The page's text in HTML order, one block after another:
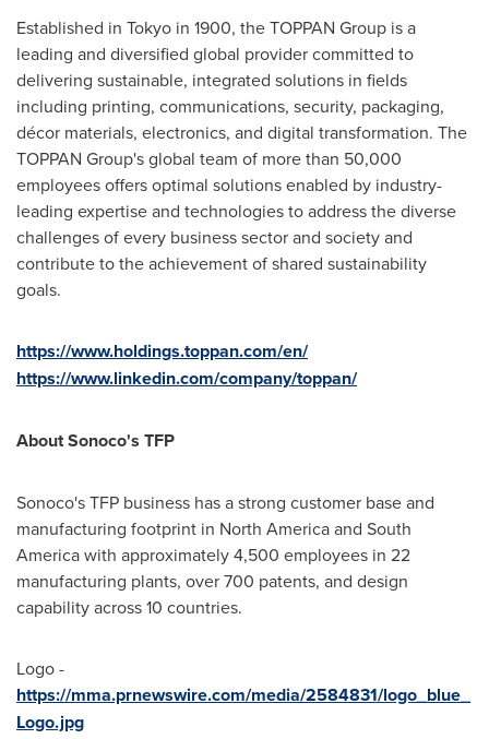
Established in Tokyo in 1900, the TOPPAN Group is a
leading and diversified global provider committed to
delivering sustainable, integrated solutions in fields
including printing, communications, security, packaging,
décor materials, electronics, and digital transformation. The
TOPPAN Group's global team of more than 50,000
employees offers optimal solutions enabled by industry-
leading expertise and technologies to address the diverse
challenges of every business sector and society and
contribute to the achievement of shared sustainability
goals.
https://www.holdings.toppan.com/en/
https://www.linkedin.com/company/toppan/
About Sonoco's TFP
Sonoco's TFP business has a strong customer base and
manufacturing footprint in North Americaand South
Americawith approximately 4,500 employees in 22
manufacturing plants, over 700 patents, and design
capability across 10 countries.
Logo -
https://mma.prnewswire.com/media/2584831/logo_blue_
Logo.jpg